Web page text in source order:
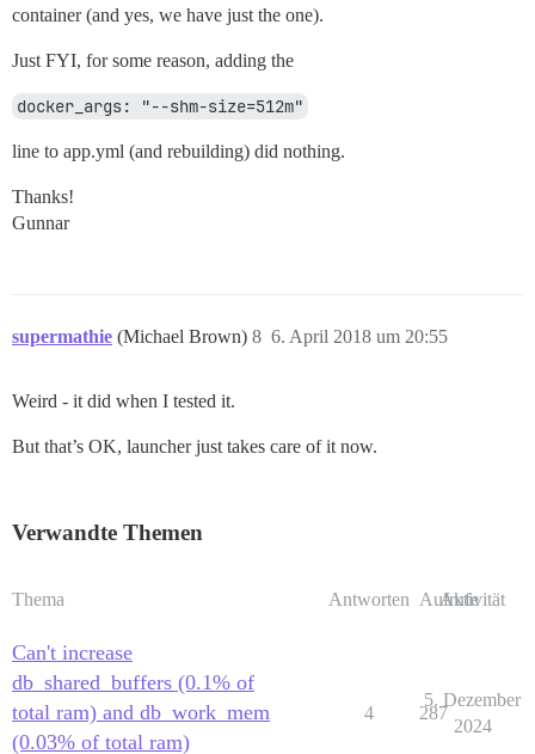
container (and yes, we have just the one).
Just FYI, for some reason, adding the
docker_args: "--shm-size=512m"
line to app.yml (and rebuilding) did nothing.
Thanks!
Gunnar
supermathie (Michael Brown) 6. April 2018 um 20:55
8
Weird - it did when I tested it.
But that’s OK, launcher just takes care of it now.
Verwandte Themen
Thema Antworten Aufrufe
Aktivität
Can't increase
db_shared_buffers (0.1% of
total ram) and db_work_mem
(0.03% of total ram)
4 287
5. Dezember
2024